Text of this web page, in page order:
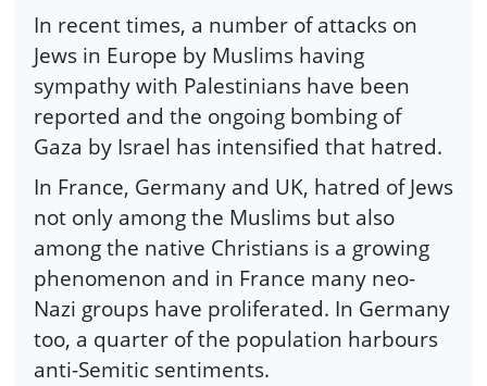
In recent times, a number of attacks on
Jews in Europe by Muslims having
sympathy with Palestinians have been
reported and the ongoing bombing of
Gaza by Israel has intensified that hatred.
In France, Germany and UK, hatred of Jews
not only among the Muslims but also
among the native Christians is a growing
phenomenon and in France many neo-
Nazi groups have proliferated. In Germany
too, a quarter of the population harbours
anti-Semitic sentiments.